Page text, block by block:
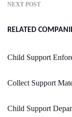
NEXT POST
RELATED
Child Support
Collect Support
Child Support